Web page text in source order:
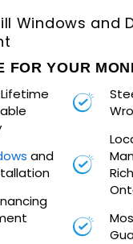
Windows and
FOR YOUR
and